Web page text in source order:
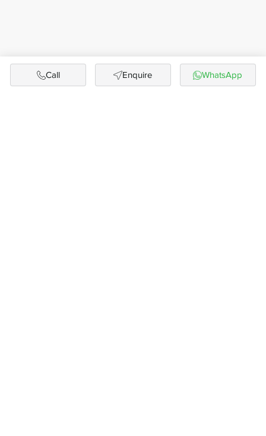
Call Enquire WhatsApp